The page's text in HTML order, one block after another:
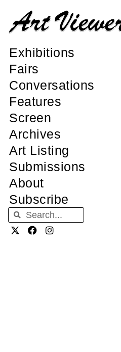
Exhibitions
Fairs
Conversations
Features
Screen
Archives
Art Listing
Submissions
About
Subscribe